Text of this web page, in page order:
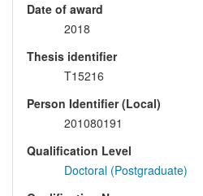
Date of award
2018
Thesis identifier
T15216
Person Identifier (Local)
201080191
Qualification Level
Doctoral (Postgraduate)